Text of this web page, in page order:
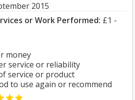
2015
or Work Performed: £1 -
money
service or reliability
service or product
to use again or recommend